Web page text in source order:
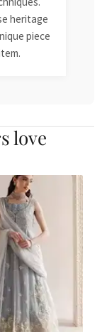
heritage
piece
love